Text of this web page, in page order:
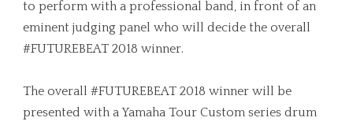
to perform with a professional band, in front of an
eminent judging panel who will decide the overall
#FUTUREBEAT 2018 winner.
The overall #FUTUREBEAT 2018 winner will be
presented with a Yamaha Tour Custom series drum